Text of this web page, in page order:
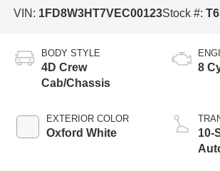
VIN: 1FD8W3HT7VEC00123Stock #:
BODY STYLE
4D Crew
Cab/Chassis
EXTERIOR COLOR
Oxford White
8
10-